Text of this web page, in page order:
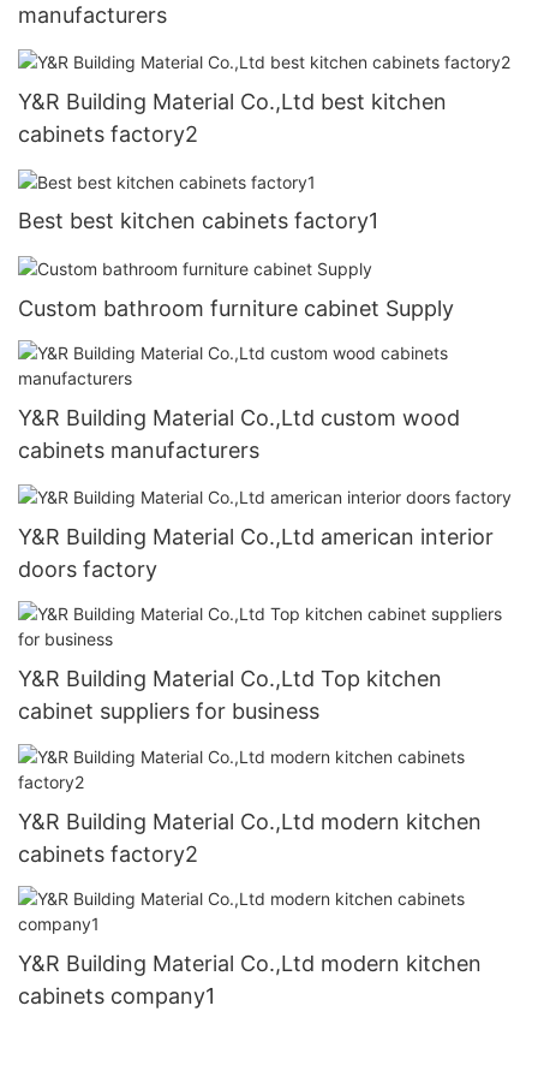
manufacturers
Y&R Building Material Co.,Ltd best kitchen
cabinets factory2
Best best kitchen cabinets factory1
Custom bathroom furniture cabinet Supply
Y&R Building Material Co.,Ltd custom wood
cabinets manufacturers
Y&R Building Material Co.,Ltd american interior
doors factory
Y&R Building Material Co.,Ltd Top kitchen
cabinet suppliers for business
Y&R Building Material Co.,Ltd modern kitchen
cabinets factory2
Y&R Building Material Co.,Ltd modern kitchen
cabinets company1